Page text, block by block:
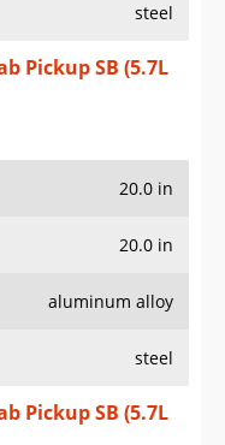
steel
Pickup SB (5.7L
20.0 in
20.0 in
aluminum alloy
steel
Pickup SB (5.7L